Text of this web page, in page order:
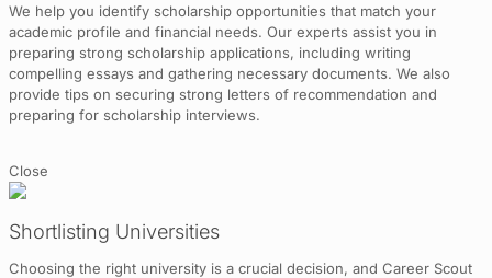
We help you identify scholarship opportunities that match your
academic profile and financial needs. Our experts assist you in
preparing strong scholarship applications, including writing
compelling essays and gathering necessary documents. We also
provide tips on securing strong letters of recommendation and
preparing for scholarship interviews.
Close
Shortlisting Universities
Choosing the right university is a crucial decision, and Career Scout